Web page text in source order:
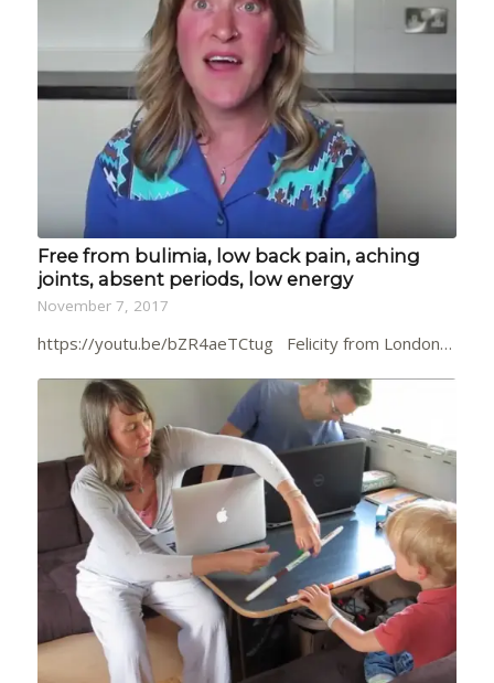
Free from bulimia, low back pain, aching
joints, absent periods, low energy
November 7, 2017
https://youtu.be/bZR4aeTCtug Felicity from London…